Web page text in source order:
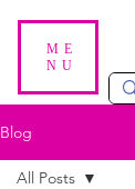
ME
NU
Blog
All Posts